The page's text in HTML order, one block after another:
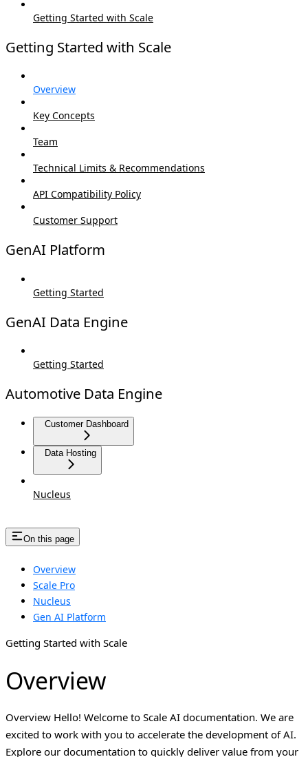
Getting Started with Scale
Getting Started with Scale
Overview
Key Concepts
Team
Technical Limits & Recommendations
API Compatibility Policy
Customer Support
GenAI Platform
Getting Started
GenAI Data Engine
Getting Started
Automotive Data Engine
Customer Dashboard
Data Hosting
Nucleus
On this page
Overview
Scale Pro
Nucleus
Gen AI Platform
Getting Started with Scale
Overview
Overview Hello! Welcome to Scale AI documentation. We are
excited to work with you to accelerate the development of AI.
Explore our documentation to quickly deliver value from your